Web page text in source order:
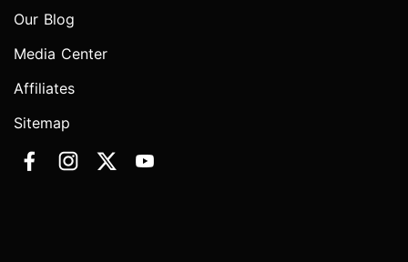
Our Blog
Media Center
Affiliates
Sitemap